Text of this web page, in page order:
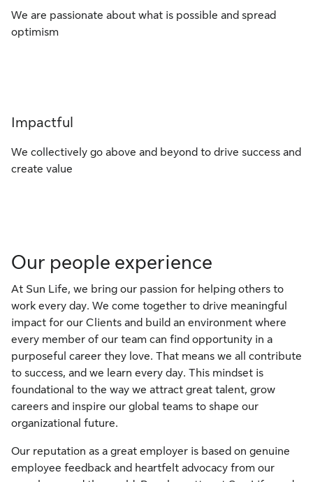
We are passionate about what is possible and spread
optimism
Impactful
We collectively go above and beyond to drive success and
create value
Our people experience
At Sun Life, we bring our passion for helping others to
work every day. We come together to drive meaningful
impact for our Clients and build an environment where
every member of our team can find opportunity in a
purposeful career they love. That means we all contribute
to success, and we learn every day. This mindset is
foundational to the way we attract great talent, grow
careers and inspire our global teams to shape our
organizational future.
Our reputation as a great employer is based on genuine
employee feedback and heartfelt advocacy from our